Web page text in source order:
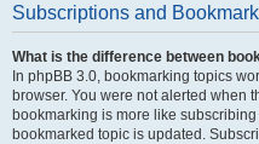
Subscriptions and
What is the difference between
In phpBB 3.0, bookmarking topics
browser. You were not alerted when
bookmarking is more like
bookmarked topic is updated.